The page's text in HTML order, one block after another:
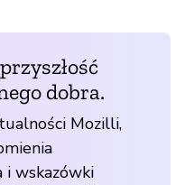
dobra.
Mozilli,
i wskazówki